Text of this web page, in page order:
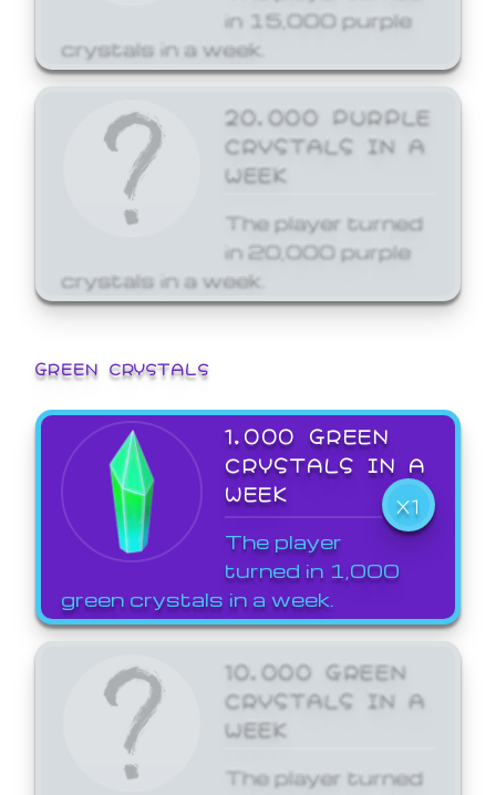
in 15,000 purple
crystals in a week.
20,000 PURPLE
CRYSTALS IN A
WEEK
The player turned
in 20,000 purple
crystals in a week.
GREEN CRYSTALS
1,000 GREEN
CRYSTALS IN A
WEEK
X1
The player
turned in 1,000
green crystals in a week.
10,000 GREEN
CRYSTALS IN A
WEEK
The player turned